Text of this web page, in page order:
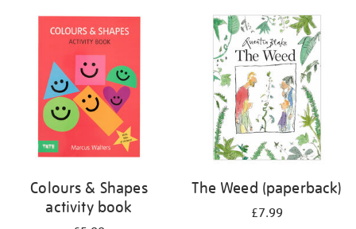
Colours & Shapes
activity book
The Weed (paperback)
£7.99